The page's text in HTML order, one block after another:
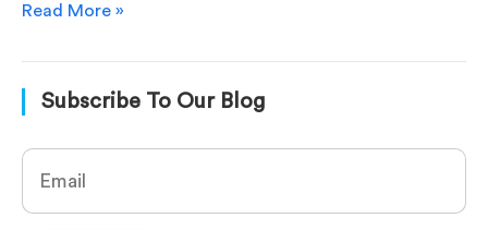
Read More »
Subscribe To Our Blog